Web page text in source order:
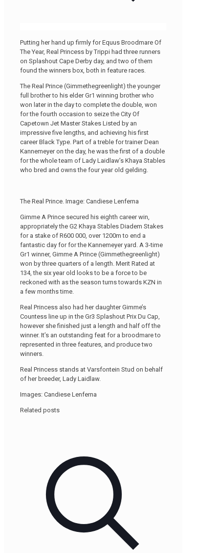
Putting her hand up firmly for Equus Broodmare Of
The Year, Real Princess by Trippi had three runners
on Splashout Cape Derby day, and two of them
found the winners box, both in feature races.
The Real Prince (Gimmethegreenlight) the younger
full brother to his elder Gr1 winning brother who
won later in the day to complete the double, won
for the fourth occasion to seize the City Of
Capetown Jet Master Stakes Listed by an
impressive five lengths, and achieving his first
career Black Type. Part of a treble for trainer Dean
Kannemeyer on the day, he was the first of a double
for the whole team of Lady Laidlaw’s Khaya Stables
who bred and owns the four year old gelding.
The Real Prince. Image: Candiese Lenferna
Gimme A Prince secured his eighth career win,
appropriately the G2 Khaya Stables Diadem Stakes
for a stake of R600 000, over 1200m to end a
fantastic day for for the Kannemeyer yard. A 3-time
Gr1 winner, Gimme A Prince (Gimmethegreenlight)
won by three quarters of a length. Merit Rated at
134, the six year old looks to be a force to be
reckoned with as the season turns towards KZN in
a few months time.
Real Princess also had her daughter Gimme’s
Countess line up in the Gr3 Splashout Prix Du Cap,
however she finished just a length and half off the
winner. It’s an outstanding feat for a broodmare to
represented in three features, and produce two
winners.
Real Princess stands at Varsfontein Stud on behalf
of her breeder, Lady Laidlaw.
Images: Candiese Lenferna
Related posts